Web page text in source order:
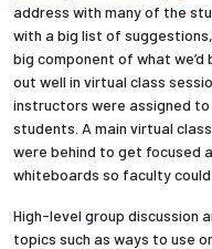
address with many of the
with a big list of
big component of what we’d
out well in virtual class
instructors were assigned
students. A main virtual
were behind to get focused
whiteboards so faculty could
High-level group discussion
topics such as ways to use